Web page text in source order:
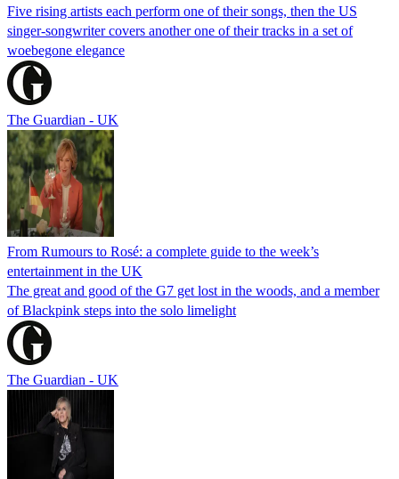
Five rising artists each perform one of their songs, then the US
singer-songwriter covers another one of their tracks in a set of
woebegone elegance
The Guardian - UK
From Rumours to Rosé: a complete guide to the week’s
entertainment in the UK
The great and good of the G7 get lost in the woods, and a member
of Blackpink steps into the solo limelight
The Guardian - UK